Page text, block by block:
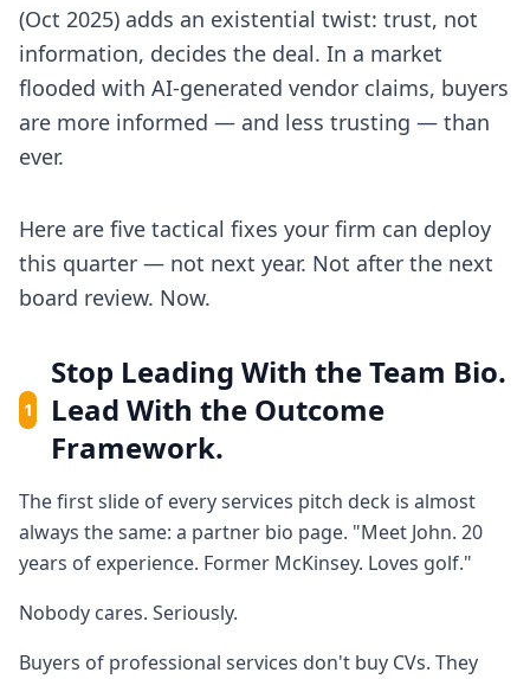
(Oct 2025) adds an existential twist: trust, not
information, decides the deal. In a market
flooded with AI-generated vendor claims, buyers
are more informed — and less trusting — than
ever.
Here are five tactical fixes your firm can deploy
this quarter — not next year. Not after the next
board review. Now.
1
Stop Leading With the Team Bio.
Lead With the Outcome
Framework.
The first slide of every services pitch deck is almost
always the same: a partner bio page. "Meet John. 20
years of experience. Former McKinsey. Loves golf."
Nobody cares. Seriously.
Buyers of professional services don't buy CVs. They